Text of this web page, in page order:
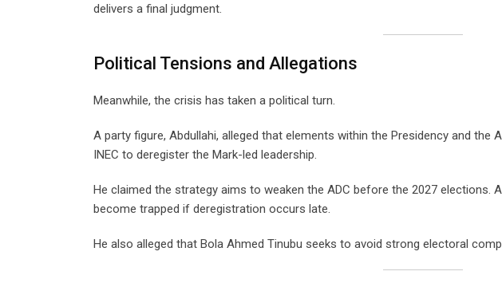
delivers a final judgment.
Political Tensions and Allegations
Meanwhile, the crisis has taken a political turn.
A party figure, Abdullahi, alleged that elements within the Presidency and the
INEC to deregister the Mark-led leadership.
He claimed the strategy aims to weaken the ADC before the 2027 elections.
become trapped if deregistration occurs late.
He also alleged that Bola Ahmed Tinubu seeks to avoid strong electoral